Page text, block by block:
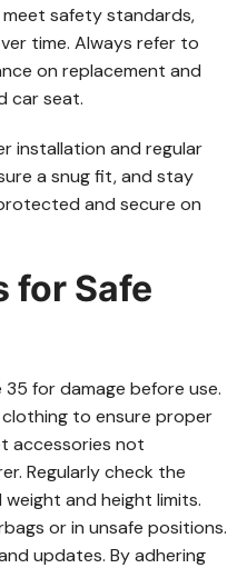
safety standards,
time. Always refer to
on replacement and
car seat.
installation and regular
a snug fit, and stay
and secure on
for Safe
for damage before use.
clothing to ensure proper
accessories not
Regularly check the
and height limits.
or in unsafe positions.
updates. By adhering